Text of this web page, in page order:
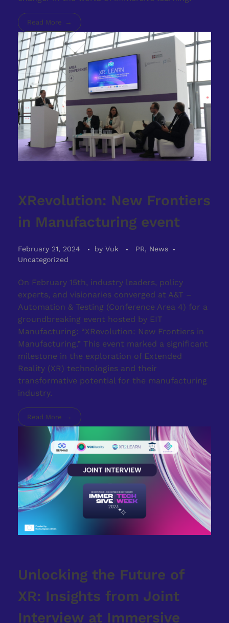
Read More
XRevolution: New Frontiers
in Manufacturing event
February 21, 2024 by Vuk
PR, News
Uncategorized
On February 15th, industry leaders, policy
experts, and visionaries converged at A&T –
Automation & Testing (Conference Area 4) for a
groundbreaking event hosted by EIT
Manufacturing: “XRevolution: New Frontiers in
Manufacturing.” This event marked a significant
milestone in the exploration of Extended
Reality (XR) technologies and their
transformative potential for the manufacturing
industry.
Read More
Unlocking the Future of
XR: Insights from Joint
Interview at Immersive